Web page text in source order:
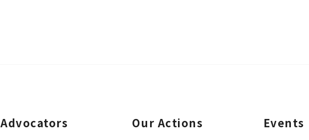
Advocators Our Actions
Events